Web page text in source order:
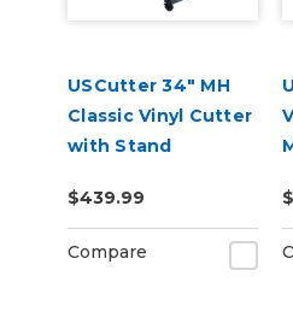
USCutter 34" MH
Classic Vinyl Cutter
with Stand
$439.99
Compare